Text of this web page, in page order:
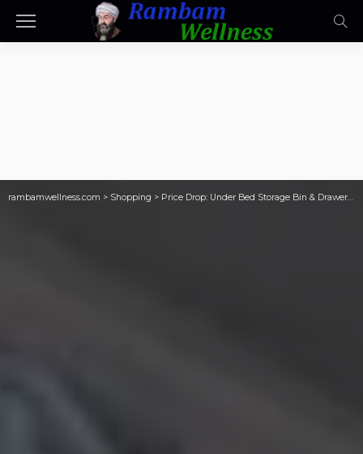
rambamwellness.com > Shopping > Price Drop: Under Bed Storage Bin & Drawer Organizers ONLY $8.29 on Walmart.com